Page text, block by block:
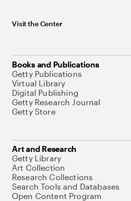
Visit the Center
Books and Publications
Getty Publications
Virtual Library
Digital Publishing
Getty Research Journal
Getty Store
Art and Research
Getty Library
Art Collection
Research Collections
Search Tools and Databases
Open Content Program